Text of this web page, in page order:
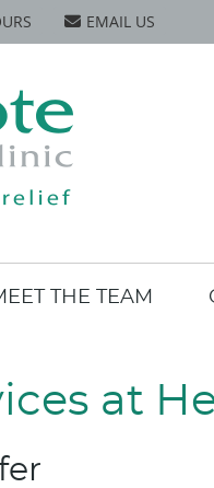
EMAIL US
THE TEAM
at